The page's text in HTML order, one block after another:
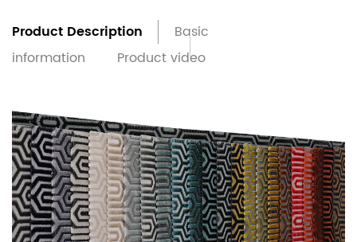
Product Description
Basic
information
Product video